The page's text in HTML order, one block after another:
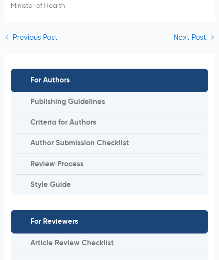
For Authors
Publishing Guidelines
Criteria for Authors
Author Submission Checklist
Review Process
Style Guide
For Reviewers
Article Review Checklist
Minister of Health
←Previous Post Next Post→